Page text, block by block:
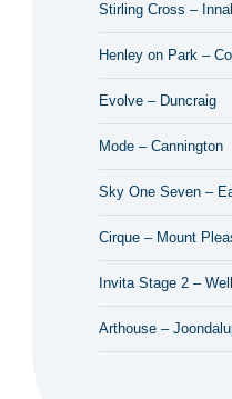
Stirling Cross –
Henley on Park –
Evolve – Duncraig
Mode – Cannington
Sky One Seven –
Cirque – Mount
Invita Stage 2 –
Arthouse –